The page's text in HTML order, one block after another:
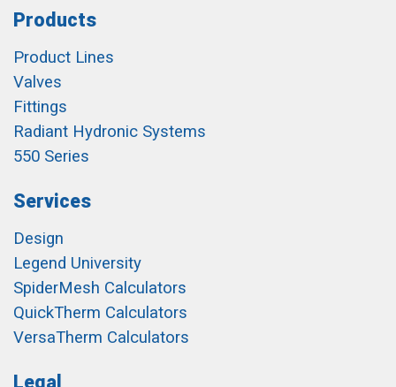
Products
Product Lines
Valves
Fittings
Radiant Hydronic Systems
550 Series
Services
Design
Legend University
SpiderMesh Calculators
QuickTherm Calculators
VersaTherm Calculators
Legal